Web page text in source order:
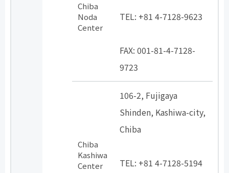
Chiba
Noda
Center
TEL: +81 4-7128-9623
FAX: 001-81-4-7128-
9723
Chiba
Kashiwa
Center
106-2, Fujigaya
Shinden, Kashiwa-city,
Chiba
TEL: +81 4-7128-5194